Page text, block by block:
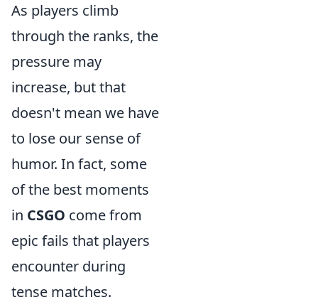
As players climb
through the ranks, the
pressure may
increase, but that
doesn't mean we have
to lose our sense of
humor. In fact, some
of the best moments
in CSGO come from
epic fails that players
encounter during
tense matches.